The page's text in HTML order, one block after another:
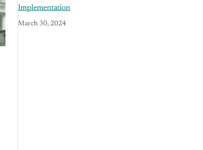
Implementation
March 30, 2024